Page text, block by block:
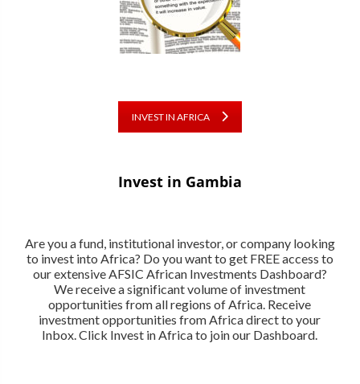
INVEST IN AFRICA
Invest in Gambia
Are you a fund, institutional investor, or company looking
to invest into Africa? Do you want to get FREE access to
our extensive AFSIC African Investments Dashboard?
We receive a significant volume of investment
opportunities from all regions of Africa. Receive
investment opportunities from Africa direct to your
Inbox. Click Invest in Africa to join our Dashboard.